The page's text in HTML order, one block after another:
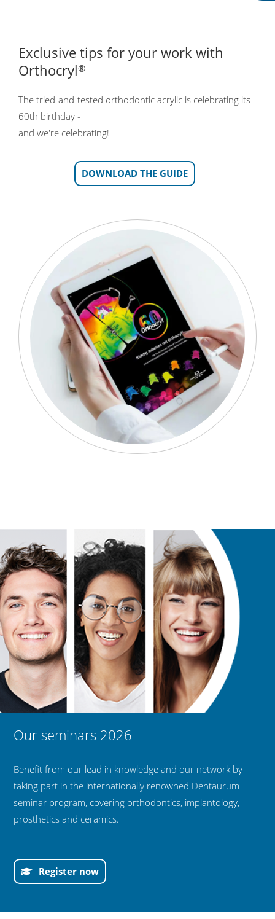
Exclusive tips for your work with
Orthocryl®
The tried-and-tested orthodontic acrylic is celebrating its
60th birthday -
and we're celebrating!
DOWNLOAD THE GUIDE
Our seminars 2026
Benefit from our lead in knowledge and our network by
taking part in the internationally renowned Dentaurum
seminar program, covering orthodontics, implantology,
prosthetics and ceramics.
Register now